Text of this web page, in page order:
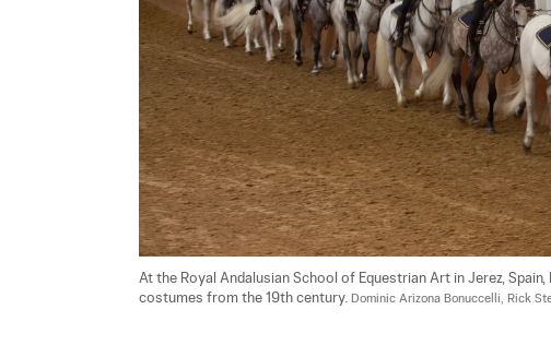
At the Royal Andalusian School of Equestrian Art in Jerez,
costumes from the 19th century. Dominic Arizona Bonuccelli, Rick